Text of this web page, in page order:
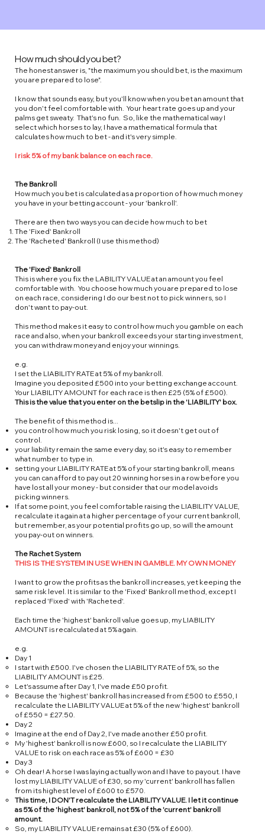
How much should you bet?
The honest answer is, "the maximum you should bet, is the maximum
you are prepared to lose".
I know that sounds easy, but you'll know when you bet an amount that
you don't feel comfortable with. Your heart rate goes up and your
palms get sweaty. That's no fun. So, like the mathematical way I
select which horses to lay, I have a mathematical formula that
calculates how much to bet - and it's very simple.
I risk 5% of my bank balance on each race.
The Bankroll
How much you bet is calculated as a proportion of how much money
you have in your betting account - your 'bankroll'.
There are then two ways you can decide how much to bet
The 'Fixed' Bankroll
The 'Racheted' Bankroll (I use this method)
The 'Fixed' Bankroll
This is where you fix the LABILITY VALUE at an amount you feel
comfortable with. You choose how much you are prepared to lose
on each race, considering I do our best not to pick winners, so I
don't want to pay-out.
This method makes it easy to control how much you gamble on each
race and also, when your bankroll exceeds your starting investment,
you can withdraw money and enjoy your winnings.
e.g.
I set the LIABILITY RATE at 5% of my bankroll.
Imagine you deposited £500 into your betting exchange account.
Your LIABILITY AMOUNT for each race is then £25 (5% of £500).
This is the value that you enter on the betslip in the 'LIABILITY' box.
The benefit of this method is...
you control how much you risk losing, so it doesn't get out of
control.
your liability remain the same every day, so it's easy to remember
what number to type in.
setting your LIABILITY RATE at 5% of your starting bankroll, means
you can can afford to pay out 20 winning horses in a row before you
have lost all your money - but consider that our model avoids
picking winners.
If at some point, you feel comfortable raising the LIABILITY VALUE,
recalculate it again at a higher percentage of your current bankroll,
but remember, as your potential profits go up, so will the amount
you pay-out on winners.
The Rachet System
THIS IS THE SYSTEM IN USE WHEN IN GAMBLE. MY OWN MONEY
I want to grow the profits as the bankroll increases, yet keeping the
same risk level. It is similar to the 'Fixed' Bankroll method, except I
replaced 'Fixed' with 'Racheted'.
Each time the 'highest' bankroll value goes up, my LIABILITY
AMOUNT is recalculated at 5% again.
e.g.
Day 1
I start with £500. I've chosen the LIABILITY RATE of 5%, so the
LIABILITY AMOUNT is £25.
Let's assume after Day 1, I've made £50 profit.
Because the 'highest' bankroll has increased from £500 to £550, I
recalculate the LIABILITY VALUE at 5% of the new 'highest' bankroll
of £550 = £27.50.
Day 2
Imagine at the end of Day 2, I've made another £50 profit.
My 'highest' bankroll is now £600, so I recalculate the LIABILITY
VALUE to risk on each race as 5% of £600 = £30
Day 3
Oh dear! A horse I was laying actually won and I have to payout. I have
lost my LIABILITY VALUE of £30, so my 'current' bankroll has fallen
from its highest level of £600 to £570.
This time, I DON'T recalculate the LIABILITY VALUE. I let it continue
as 5% of the 'highest' bankroll, not 5% of the 'current' bankroll
amount.
So, my LIABILITY VALUE remains at £30 (5% of £600).